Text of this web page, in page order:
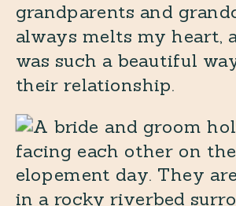
grandparents and
always melts my heart,
was such a beautiful
their relationship.